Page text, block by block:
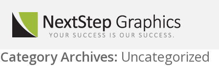
Category Archives: Uncategorized